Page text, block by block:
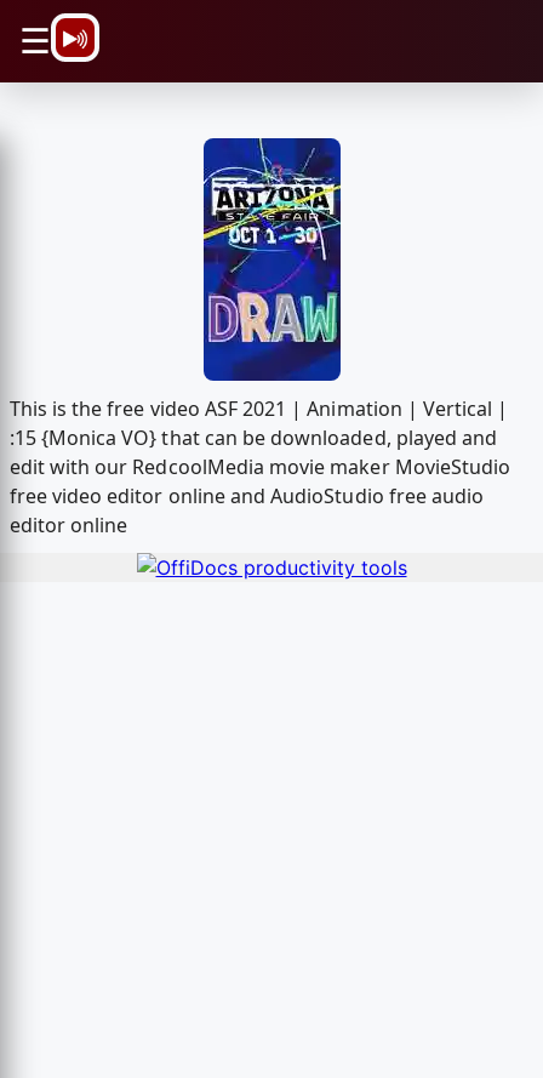
☰
This is the free video ASF 2021 | Animation | Vertical |
:15 {Monica VO} that can be downloaded, played and
edit with our RedcoolMedia movie maker MovieStudio
free video editor online and AudioStudio free audio
editor online